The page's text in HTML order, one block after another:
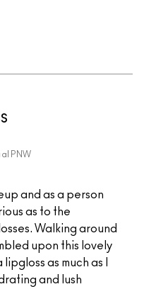
PNW
and as a person
as to the
Walking around
upon this lovely
as much as I
and lush